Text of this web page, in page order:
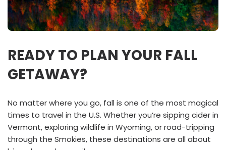
READY TO PLAN YOUR FALL
GETAWAY?
No matter where you go, fall is one of the most magical
times to travel in the U.S. Whether you’re sipping cider in
Vermont, exploring wildlife in Wyoming, or road-tripping
through the Smokies, these destinations are all about